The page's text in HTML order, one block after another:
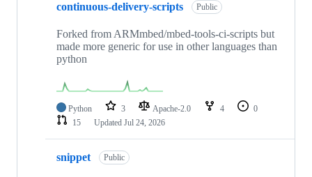
continuous-delivery-scripts Public
Forked from ARMmbed/mbed-tools-ci-scripts but
made more generic for use in other languages than
python
Python 3 Apache-2.0 4
0
15
Updated Jul 24, 2026
snippet Public